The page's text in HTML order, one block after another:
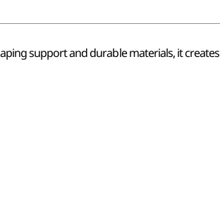
support and durable materials, it creates